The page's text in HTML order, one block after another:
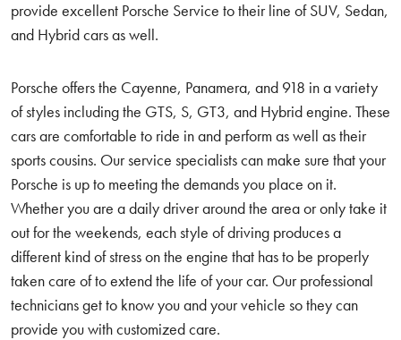
provide excellent Porsche Service to their line of SUV, Sedan,
and Hybrid cars as well.
Porsche offers the Cayenne, Panamera, and 918 in a variety
of styles including the GTS, S, GT3, and Hybrid engine. These
cars are comfortable to ride in and perform as well as their
sports cousins. Our service specialists can make sure that your
Porsche is up to meeting the demands you place on it.
Whether you are a daily driver around the area or only take it
out for the weekends, each style of driving produces a
different kind of stress on the engine that has to be properly
taken care of to extend the life of your car. Our professional
technicians get to know you and your vehicle so they can
provide you with customized care.